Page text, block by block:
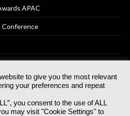
APAC
Conference
Registered No 07766641 England | All
rights reserved.
GG.007, Metal Box Factory, 30
to give you the most relevant
your preferences and repeat
you consent to the use of ALL
may visit "Cookie Settings" to